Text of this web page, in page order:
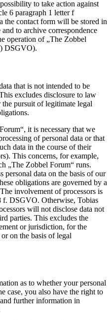
to take action against
6 paragraph 1 letter f
the contact form will be stored in
to archive correspondence
operation of „The Zobbel
DSGVO).
that is not intended to be
excludes disclosure to law
pursuit of legitimate legal
it is necessary that we
of personal data or that
data in the course of their
This concerns, for example,
„The Zobbel Forum“ runs.
personal data on the basis of our
obligations are governed by a
involvement of processors is
f. DSGVO. Otherwise, Tobias
will not disclose data not
parties. This excludes the
or jurisdiction, for the
on the basis of legal
as to whether your personal
case, you also have the right to
further information in